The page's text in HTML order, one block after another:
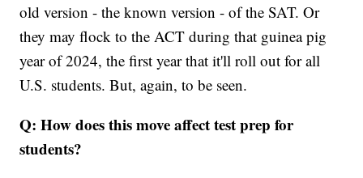
old version - the known version - of the SAT. Or
they may flock to the ACT during that guinea pig
year of 2024, the first year that it'll roll out for all
U.S. students. But, again, to be seen.
Q: How does this move affect test prep for
students?